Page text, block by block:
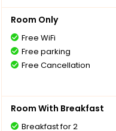
Room Only
Free WiFi
Free parking
Free Cancellation
Room With Breakfast
Breakfast for 2